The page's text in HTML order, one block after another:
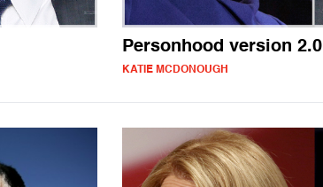
Personhood version 2.0
KATIE MCDONOUGH